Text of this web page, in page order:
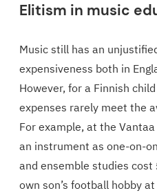
Elitism in music
Music still has an
expensiveness both in
However, for a Finnish
expenses rarely meet the
For example, at the
an instrument as one-on-
and ensemble studies
own son’s football hobby